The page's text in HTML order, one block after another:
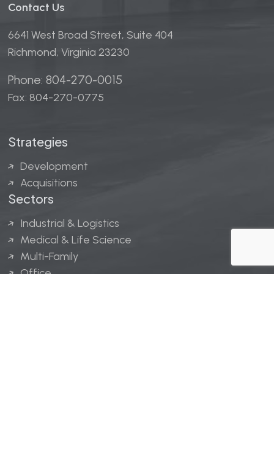
Contact Us
6641 West Broad Street, Suite 404
Richmond, Virginia 23230
Phone: 804-270-0015
Fax: 804-270-0775
Strategies
Development
Acquisitions
Sectors
Industrial & Logistics
Medical & Life Science
Multi-Family
Office